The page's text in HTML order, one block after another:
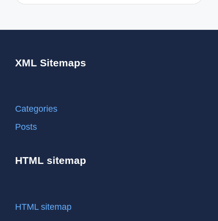
XML Sitemaps
Categories
Posts
HTML sitemap
HTML sitemap